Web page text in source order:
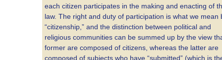
each citizen participates in the making and enacting of
law. The right and duty of participation is what we mean
“citizenship,” and the distinction between political and
religious communities can be summed up by the view
former are composed of citizens, whereas the latter are
composed of subjects who have “submitted” (which is